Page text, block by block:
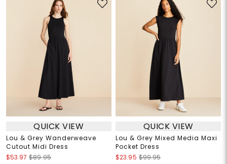
QUICK VIEW
Lou & Grey Wanderweave
Cutout Midi Dress
$53.97 $89.95
QUICK VIEW
Lou & Grey Mixed Media Maxi
Pocket Dress
$23.95 $99.95